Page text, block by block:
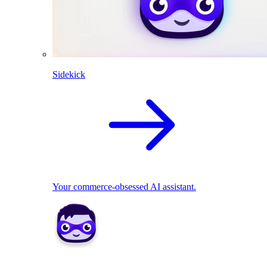
Sidekick
Your commerce-obsessed AI assistant.